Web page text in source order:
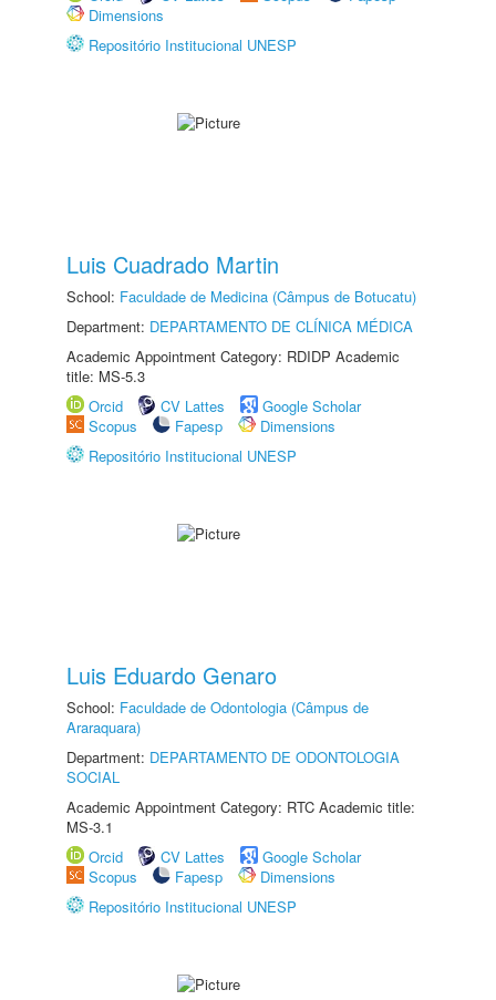
Dimensions
Repositório Institucional UNESP
Luis Cuadrado Martin
School: Faculdade de Medicina (Câmpus de Botucatu)
Department: DEPARTAMENTO DE CLÍNICA MÉDICA
Academic Appointment Category: RDIDP Academic
title: MS-5.3
Orcid
CV Lattes
Google Scholar
Scopus
Fapesp
Dimensions
Repositório Institucional UNESP
Luis Eduardo Genaro
School: Faculdade de Odontologia (Câmpus de
Araraquara)
Department: DEPARTAMENTO DE ODONTOLOGIA
SOCIAL
Academic Appointment Category: RTC Academic title:
MS-3.1
Orcid
CV Lattes
Google Scholar
Scopus
Fapesp
Dimensions
Repositório Institucional UNESP